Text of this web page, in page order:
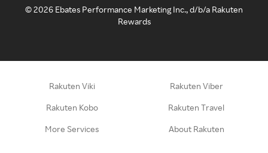
©2026 Ebates Performance Marketing Inc., d/b/a Rakuten
Rewards
Rakuten Viki Rakuten Viber
Rakuten Kobo Rakuten Travel
More Services About Rakuten